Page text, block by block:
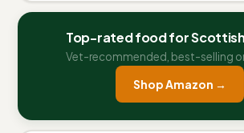
Top-rated food for
Vet-recommended, best-selling
Shop Amazon →